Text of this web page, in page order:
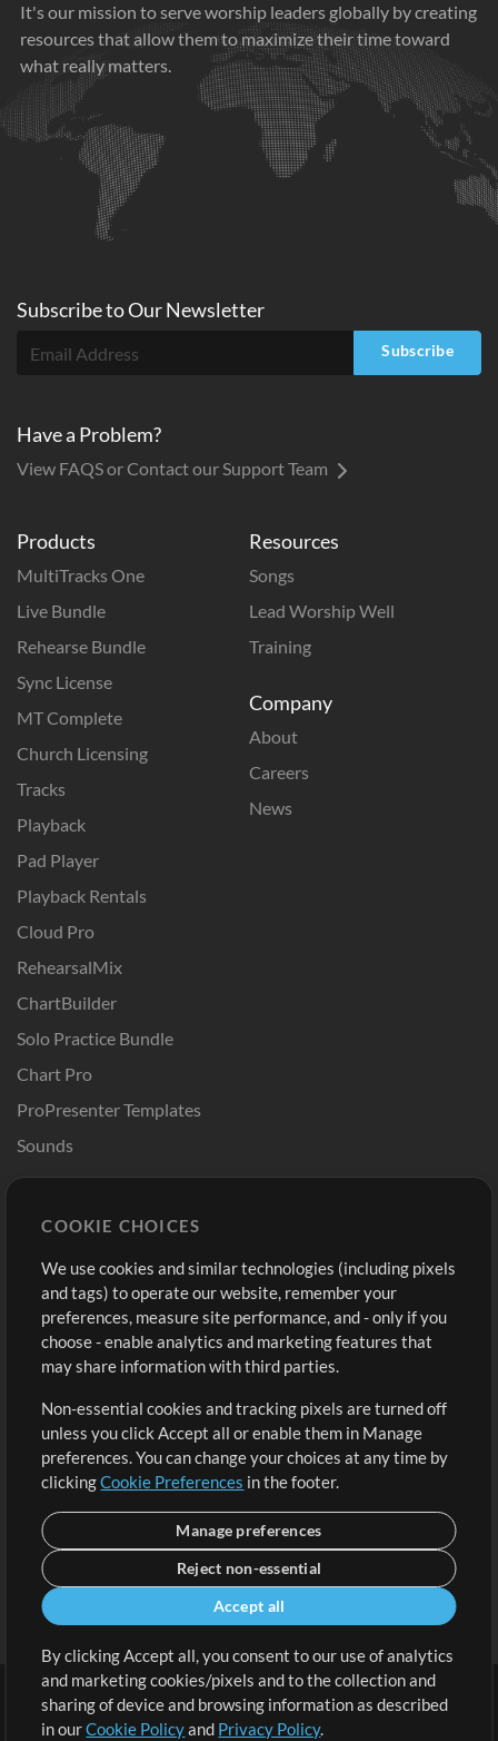
It's our mission to serve worship leaders globally by creating
resources that allow them to maximize their time toward
what really matters.
Products
MultiTracks One
Live Bundle
Rehearse Bundle
Sync License
MT Complete
Church Licensing
Tracks
Playback
Pad Player
Playback Rentals
Cloud Pro
RehearsalMix
ChartBuilder
Solo Practice Bundle
Chart Pro
ProPresenter Templates
Sounds
Resources
Songs
Lead Worship Well
Training
Company
About
Careers
News
Buy Credits
Free Content
Request a Song
Extras
Submit your music
Playlists
Sign Up
View cart
Subscribe toOurNewsletter
Subscribe
Have a Problem?
View FAQS or Contact our Support Team
COOKIE CHOICES
We use cookies and similar technologies (including pixels
and tags) to operate our website, remember your
preferences, measure site performance, and - only if you
choose - enable analytics and marketing features that
may share information with third parties.
Non-essential cookies and tracking pixels are turned off
unless you click Accept all or enable them in Manage
preferences. You can change your choices at any time by
clickingCookie Preferences in the footer.
Manage preferences
Reject non-essential
Accept all
By clicking Accept all, you consent to our use of analytics
and marketing cookies/pixels and to the collection and
sharing of device and browsing information as described
in ourCookie Policyand Privacy Policy.